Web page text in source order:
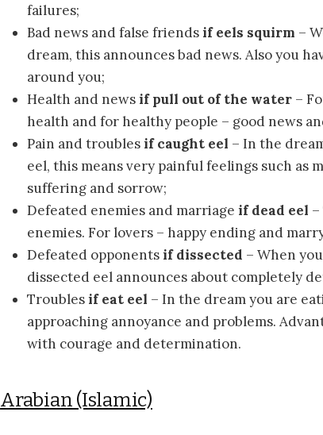
failures;
Bad news and false friendsif eels squirm –
dream, this announces bad news. Also you
around you;
Health and newsif pull out of the water –
health and for healthy people – good news
Pain and troublesif caught eel – In the
eel, this means very painful feelings such as
suffering and sorrow;
Defeated enemies and marriage if dead eel
enemies. For lovers – happy ending and
Defeated opponentsif dissected – When
dissected eel announces about completely
Troublesif eat eel – In the dream you are
approaching annoyance and problems.
with courage and determination.
Arabian (Islamic)